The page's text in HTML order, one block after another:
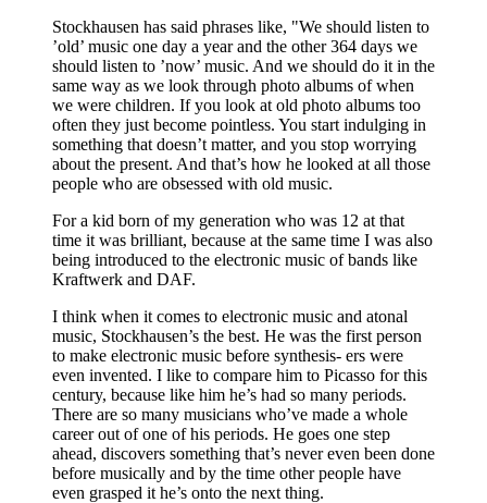
Stockhausen has said phrases like, "We should listen to
’old’ music one day a year and the other 364 days we
should listen to ’now’ music. And we should do it in the
same way as we look through photo albums of when
we were children. If you look at old photo albums too
often they just become pointless. You start indulging in
something that doesn’t matter, and you stop worrying
about the present. And that’s how he looked at all those
people who are obsessed with old music.
For a kid born of my generation who was 12 at that
time it was brilliant, because at the same time I was also
being introduced to the electronic music of bands like
Kraftwerk and DAF.
I think when it comes to electronic music and atonal
music, Stockhausen’s the best. He was the first person
to make electronic music before synthesis- ers were
even invented. I like to compare him to Picasso for this
century, because like him he’s had so many periods.
There are so many musicians who’ve made a whole
career out of one of his periods. He goes one step
ahead, discovers something that’s never even been done
before musically and by the time other people have
even grasped it he’s onto the next thing.